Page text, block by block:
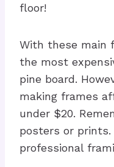
floor!
With these main
the most
pine board.
making frames
under $20.
posters or
professional